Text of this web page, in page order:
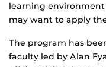
learning
may want to apply
The program has
faculty led by Alan